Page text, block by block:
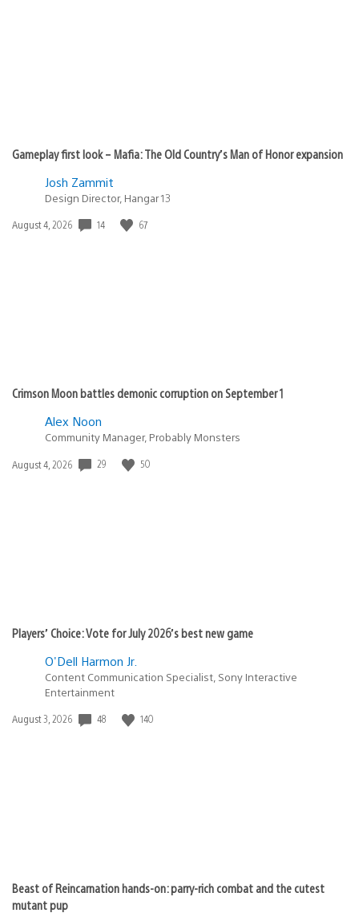
Gameplay first look – Mafia: The Old Country’s Man of Honor expansion
Josh Zammit
Design Director, Hangar 13
Date
August 4, 2026 14 67
Crimson Moon battles demonic corruption on September 1
Alex Noon
Community Manager, Probably Monsters
Date
August 4, 2026 29 50
Players’ Choice: Vote for July 2026’s best new game
O'Dell Harmon Jr.
Content Communication Specialist, Sony Interactive
Entertainment
Date
August 3, 2026 48 140
Beast of Reincarnation hands-on: parry-rich combat and the cutest
mutant pup